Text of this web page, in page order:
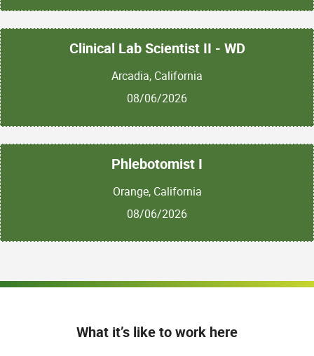
Clinical Lab Scientist II - WD
Arcadia, California
08/06/2026
Phlebotomist I
Orange, California
08/06/2026
What it’s like to work here